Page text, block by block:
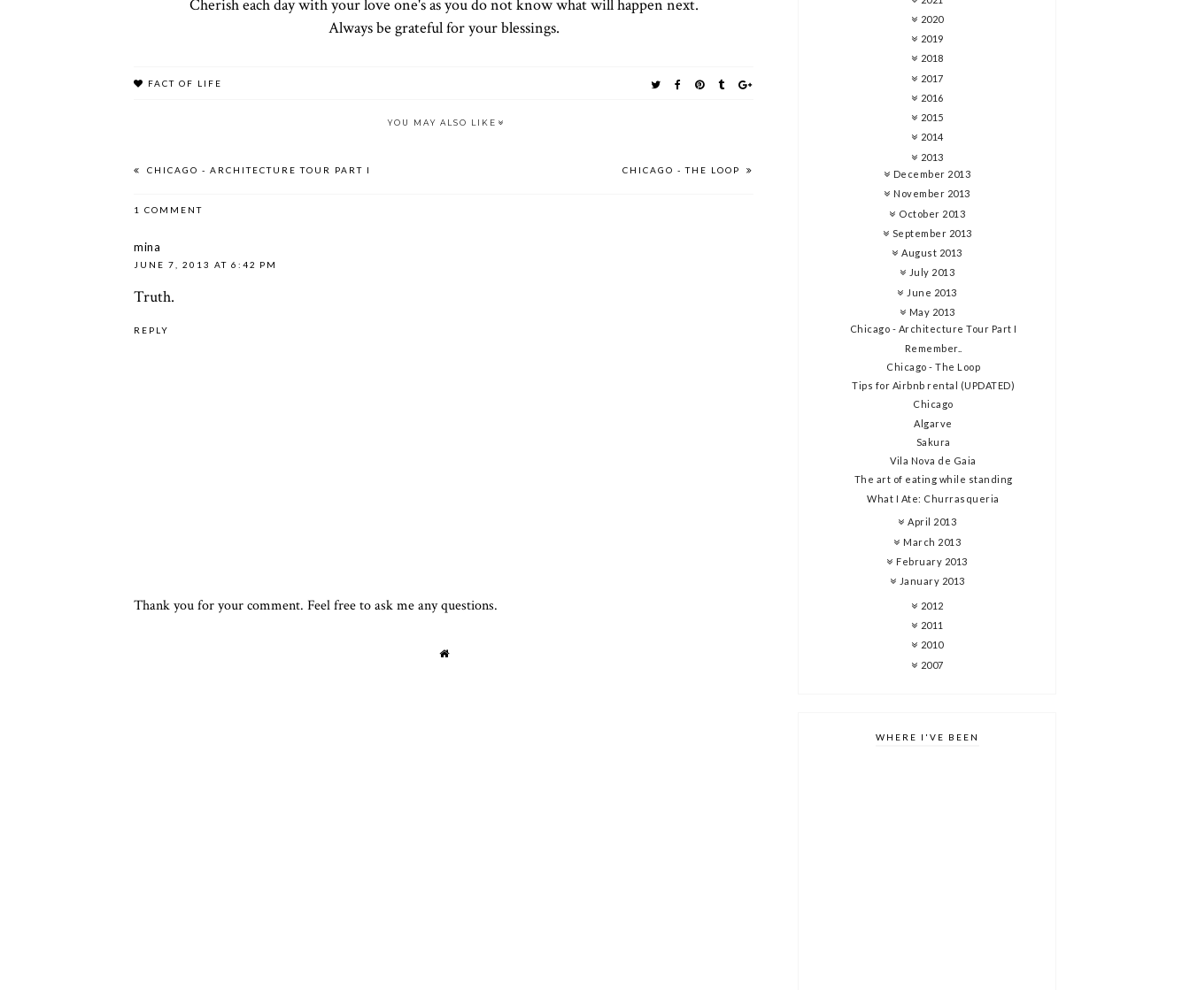
Cherish each day with your love one's as you do not know what will happen next.
Always be grateful for your blessings.
FACT OF LIFE
YOU MAY ALSO LIKE
CHICAGO - ARCHITECTURE TOUR PART I CHICAGO - THE LOOP
1 COMMENT
mina
JUNE 7, 2013 AT 6:42 PM
Truth.
REPLY
Thank you for your comment. Feel free to ask me any questions.
2020
2019
2018
2017
2016
2015
2014
2013
December 2013
November 2013
October 2013
September 2013
August 2013
July 2013
June 2013
May 2013
Chicago - Architecture Tour Part I
Remember..
Chicago - The Loop
Tips for Airbnb rental (UPDATED)
Chicago
Algarve
Sakura
Vila Nova de Gaia
The art of eating while standing
What I Ate: Churrasqueria
April 2013
March 2013
February 2013
January 2013
2012
2011
2010
2007
WHERE I'VE BEEN